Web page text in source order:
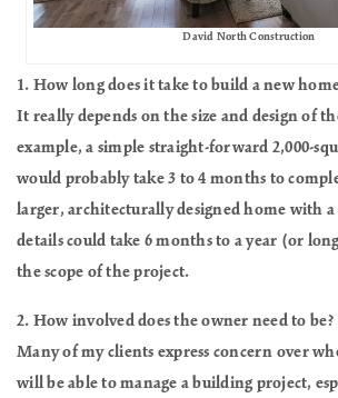
David North Construction
1. How long does it take to build a new
It really depends on the size and design of
example, a simple straight-forward 2,000-
would probably take 3 to 4 months to
larger, architecturally designed home with
details could take 6 months to a year (or
the scope of the project.
2. How involved does the owner need to be?
Many of my clients express concern over
will be able to manage a building project,